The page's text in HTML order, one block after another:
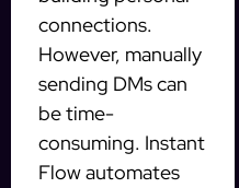
connections.
However, manually
sending DMs can
be time-
consuming. Instant
Flow automates